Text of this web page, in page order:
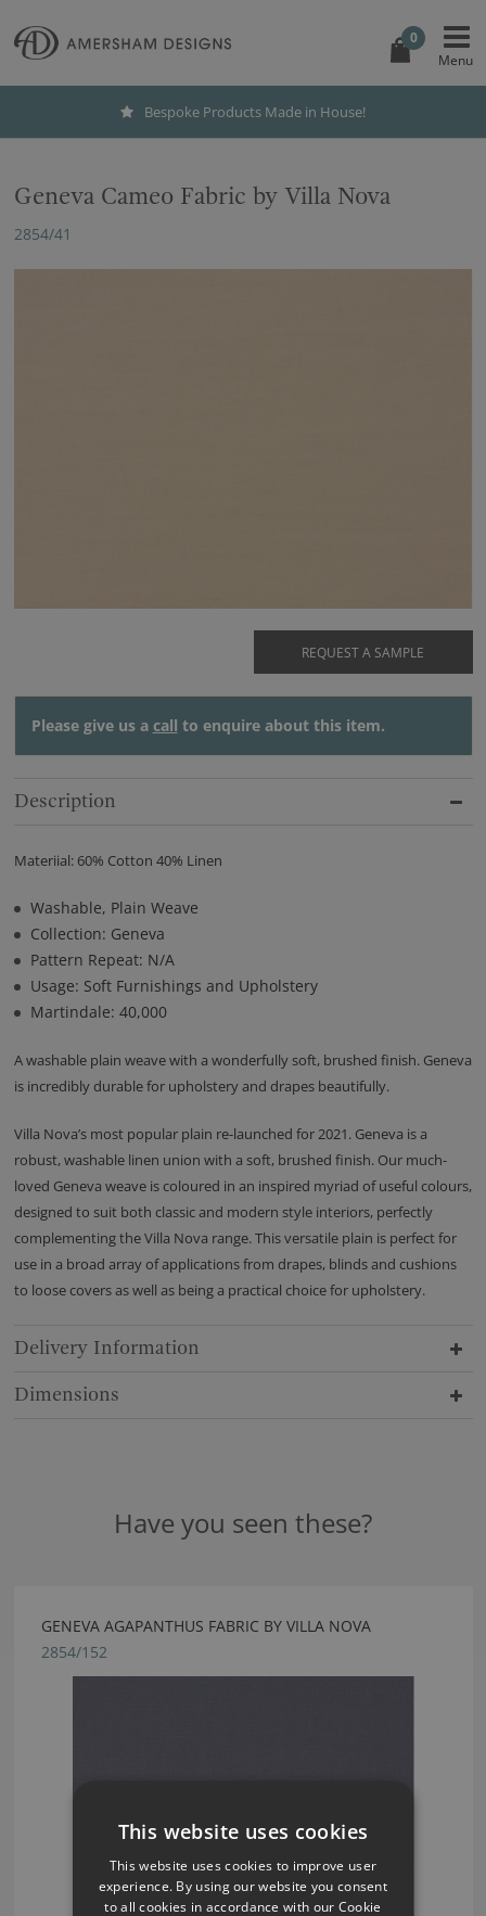
0
Bespoke Products Made in House!
Geneva Cameo Fabric by Villa Nova
2854/41
REQUEST A SAMPLE
Please give us a call to enquire about this item.
Description
Materiial: 60% Cotton 40% Linen
Washable, Plain Weave
Collection: Geneva
Pattern Repeat: N/A
Usage: Soft Furnishings and Upholstery
Martindale: 40,000
A washable plain weave with a wonderfully soft, brushed finish. Geneva
is incredibly durable for upholstery and drapes beautifully.
Villa Nova’s most popular plain re-launched for 2021. Geneva is a
robust, washable linen union with a soft, brushed finish. Our much-
loved Geneva weave is coloured in an inspired myriad of useful colours,
designed to suit both classic and modern style interiors, perfectly
complementing the Villa Nova range. This versatile plain is perfect for
use in a broad array of applications from drapes, blinds and cushions
to loose covers as well as being a practical choice for upholstery.
Delivery Information
Dimensions
Have you seen these?
GENEVA AGAPANTHUS FABRIC BY VILLA NOVA
2854/152
This website uses cookies
This website uses cookies to improve user
experience. By using our website you consent
to all cookies in accordance with our Cookie